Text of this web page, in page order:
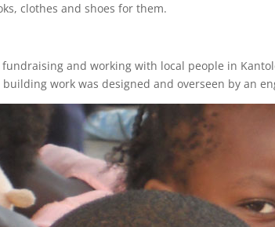
clothes and shoes for them.
and working with local people in
work was designed and overseen by an